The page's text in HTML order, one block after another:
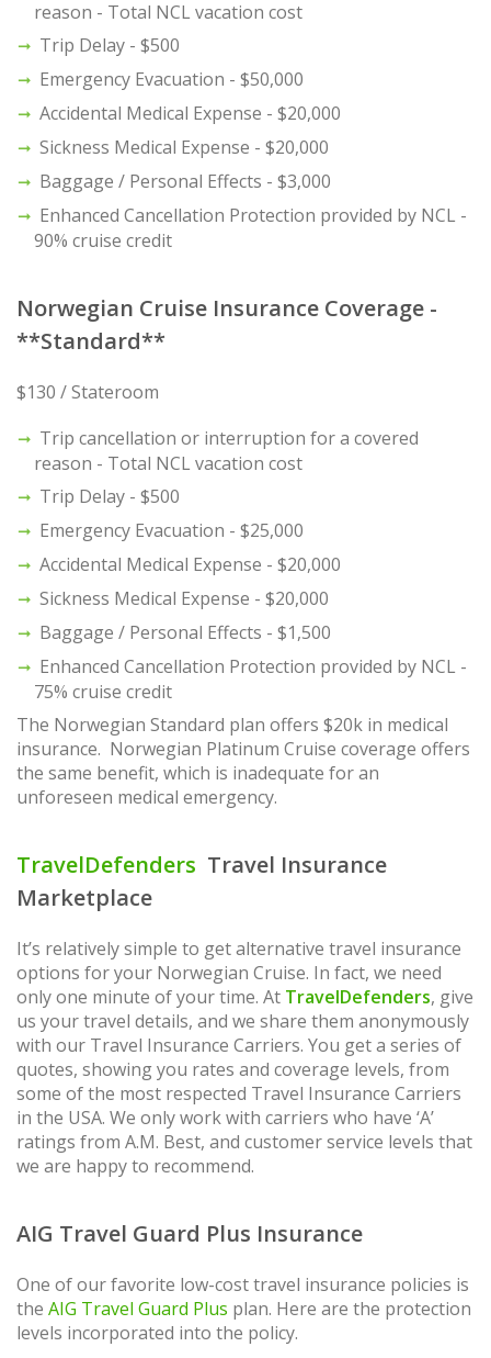
reason - Total NCL vacation cost
Trip Delay - $500
Emergency Evacuation - $50,000
Accidental Medical Expense - $20,000
Sickness Medical Expense - $20,000
Baggage / Personal Effects - $3,000
Enhanced Cancellation Protection provided by NCL -
90% cruise credit
Norwegian Cruise Insurance Coverage -
**Standard**
$130 / Stateroom
Trip cancellation or interruption for a covered
reason - Total NCL vacation cost
Trip Delay - $500
Emergency Evacuation - $25,000
Accidental Medical Expense - $20,000
Sickness Medical Expense - $20,000
Baggage / Personal Effects - $1,500
Enhanced Cancellation Protection provided by NCL -
75% cruise credit
The Norwegian Standard plan offers $20k in medical
insurance. Norwegian Platinum Cruise coverage offers
the same benefit, which is inadequate for an
unforeseen medical emergency.
TravelDefenders Travel Insurance
Marketplace
It’s relatively simple to get alternative travel insurance
options for your Norwegian Cruise. In fact, we need
only one minute of your time. At TravelDefenders, give
us your travel details, and we share them anonymously
with our Travel Insurance Carriers. You get a series of
quotes, showing you rates and coverage levels, from
some of the most respected Travel Insurance Carriers
in the USA. We only work with carriers who have ‘A’
ratings from A.M. Best, and customer service levels that
we are happy to recommend.
AIG Travel Guard Plus Insurance
One of our favorite low-cost travel insurance policies is
the AIG Travel Guard Plus plan. Here are the protection
levels incorporated into the policy.